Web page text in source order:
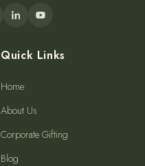
Quick Links
Home
About Us
Corporate Gifting
Blog